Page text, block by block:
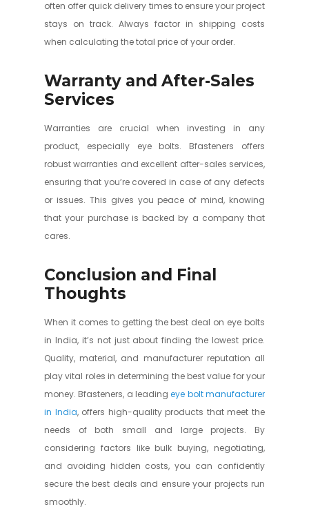
often offer quick delivery times to ensure your project
stays on track. Always factor in shipping costs
when calculating the total price of your order.
Warranty and After-Sales
Services
Warranties are crucial when investing in any
product, especially eye bolts. Bfasteners offers
robust warranties and excellent after-sales services,
ensuring that you’re covered in case of any defects
or issues. This gives you peace of mind, knowing
that your purchase is backed by a company that
cares.
Conclusion and Final
Thoughts
When it comes to getting the best deal on eye bolts
in India, it’s not just about finding the lowest price.
Quality, material, and manufacturer reputation all
play vital roles in determining the best value for your
money. Bfasteners, a leadingeye bolt manufacturer
in India, offers high-quality products that meet the
needs of both small and large projects. By
considering factors like bulk buying, negotiating,
and avoiding hidden costs, you can confidently
secure the best deals and ensure your projects run
smoothly.